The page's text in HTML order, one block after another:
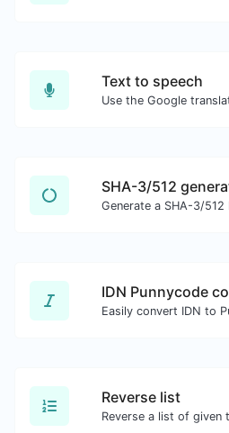
Text to speech
SHA-3/512
IDN Punnycode
Reverse list
Reverse a list of given